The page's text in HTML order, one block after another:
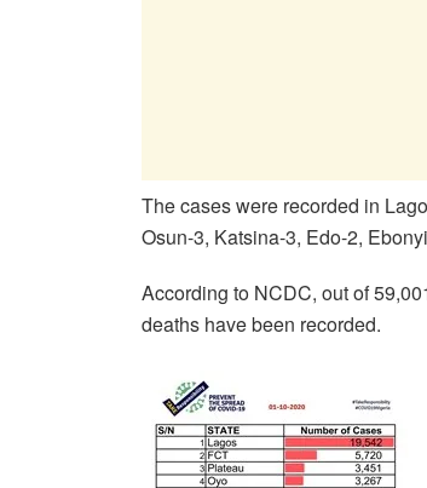
The cases were recorded in
Osun-3, Katsina-3, Edo-2,
According to NCDC, out of
deaths have been recorded.